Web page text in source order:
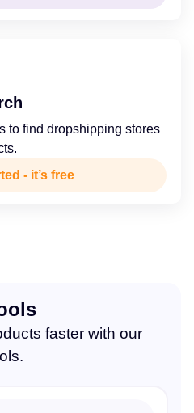
to find dropshipping stores
- it’s free
faster with our